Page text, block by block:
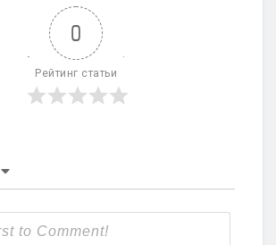
0
Рейтинг статьи